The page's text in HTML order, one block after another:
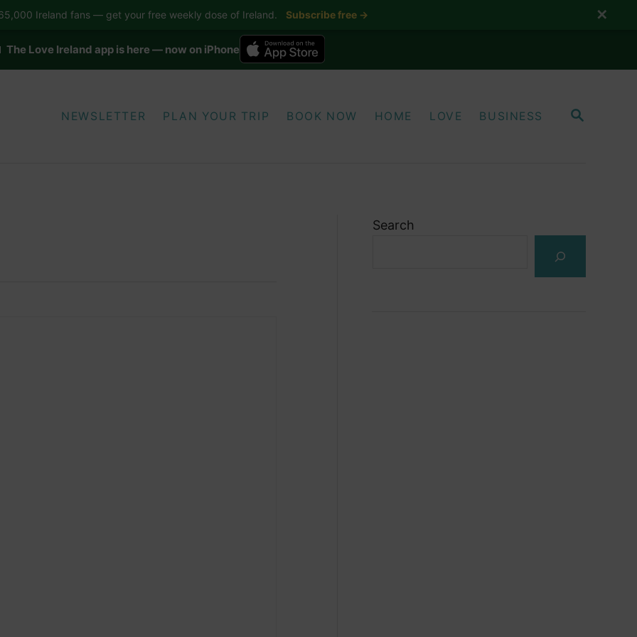
The Love Ireland app is here — now on iPhone
S
NEWSLETTER PLAN YOUR TRIP BOOK NOW HOME LOVE BUSINESS
Search
Ireland fans — get your free weekly dose of Ireland. Subscribe free → ✕